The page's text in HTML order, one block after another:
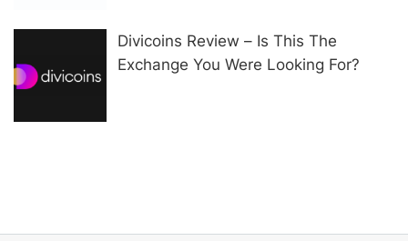
Divicoins Review – Is This The
Exchange You Were Looking For?